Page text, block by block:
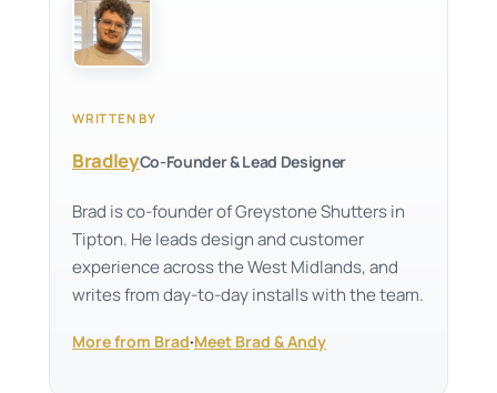
WRITTEN BY
BradleyCo-Founder & Lead Designer
Brad is co-founder of Greystone Shutters in
Tipton. He leads design and customer
experience across the West Midlands, and
writes from day-to-day installs with the team.
More from Brad·Meet Brad & Andy